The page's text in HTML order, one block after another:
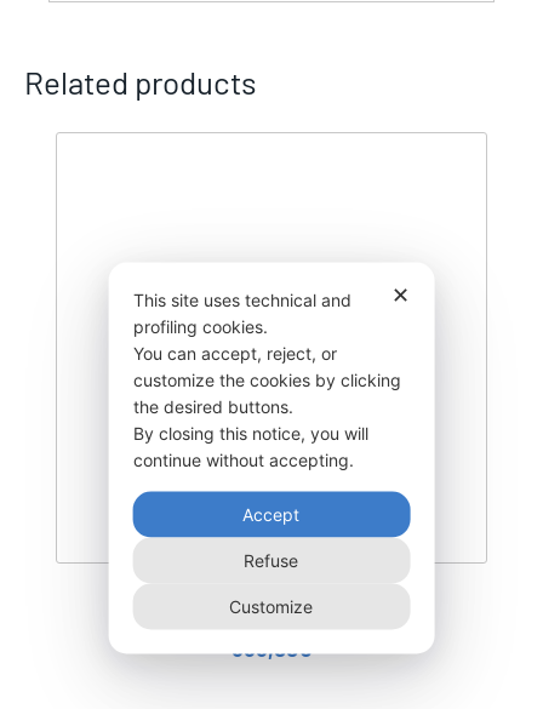
Related products
DEGK-400–T3
555,00€
✕
This site uses technical and
profiling cookies.
You can accept, reject, or
customize the cookies by clicking
the desired buttons.
By closing this notice, you will
continue without accepting.
Accept
Refuse
Customize